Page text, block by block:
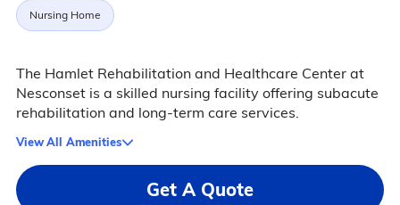
Nursing Home
The Hamlet Rehabilitation and Healthcare Center at
Nesconset is a skilled nursing facility offering subacute
rehabilitation and long-term care services.
View All Amenities
Get A Quote